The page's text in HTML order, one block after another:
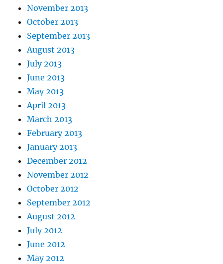
November 2013
October 2013
September 2013
August 2013
July 2013
June 2013
May 2013
April 2013
March 2013
February 2013
January 2013
December 2012
November 2012
October 2012
September 2012
August 2012
July 2012
June 2012
May 2012